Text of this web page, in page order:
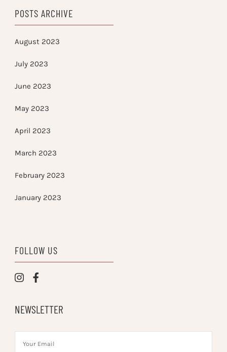
POSTS ARCHIVE
August 2023
July 2023
June 2023
May 2023
April 2023
March 2023
February 2023
January 2023
FOLLOW US
NEWSLETTER